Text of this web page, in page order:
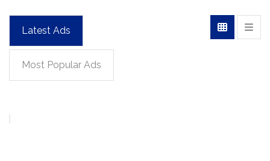
Latest Ads
Most Popular Ads